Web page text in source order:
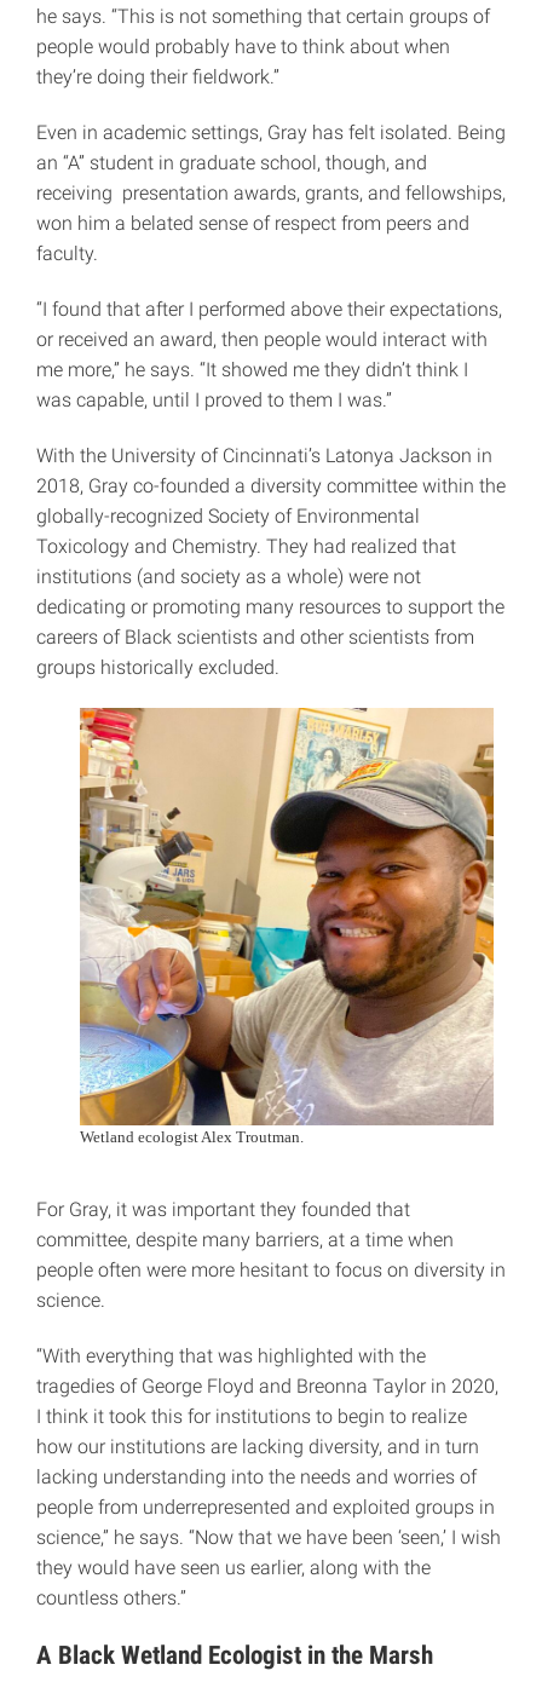
he says. “This is not something that certain groups of
people would probably have to think about when
they’re doing their fieldwork.”
Even in academic settings, Gray has felt isolated. Being
an “A” student in graduate school, though, and
receiving presentation awards, grants, and fellowships,
won him a belated sense of respect from peers and
faculty.
“I found that after I performed above their expectations,
or received an award, then people would interact with
me more,” he says. “It showed me they didn’t think I
was capable, until I proved to them I was.”
With the University of Cincinnati’s Latonya Jackson in
2018, Gray co-founded a diversity committee within the
globally-recognized Society of Environmental
Toxicology and Chemistry. They had realized that
institutions (and society as a whole) were not
dedicating or promoting many resources to support the
careers of Black scientists and other scientists from
groups historically excluded.
Wetland ecologist Alex Troutman.
For Gray, it was important they founded that
committee, despite many barriers, at a time when
people often were more hesitant to focus on diversity in
science.
“With everything that was highlighted with the
tragedies of George Floyd and Breonna Taylor in 2020,
I think it took this for institutions to begin to realize
how our institutions are lacking diversity, and in turn
lacking understanding into the needs and worries of
people from underrepresented and exploited groups in
science,” he says. “Now that we have been ‘seen,’ I wish
they would have seen us earlier, along with the
countless others.”
A Black Wetland Ecologist in the Marsh